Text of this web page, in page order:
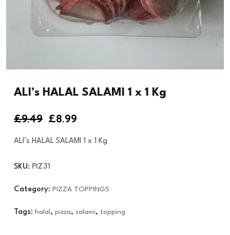
ALI’s HALAL SALAMI 1 x 1 Kg
£9.49 Original
£9.49.
£8.99
ALI’s HALAL SALAMI 1 x 1 Kg
SKU: PIZ31
Category: PIZZA TOPPINGS
Tags: halal , pizza, salami, topping